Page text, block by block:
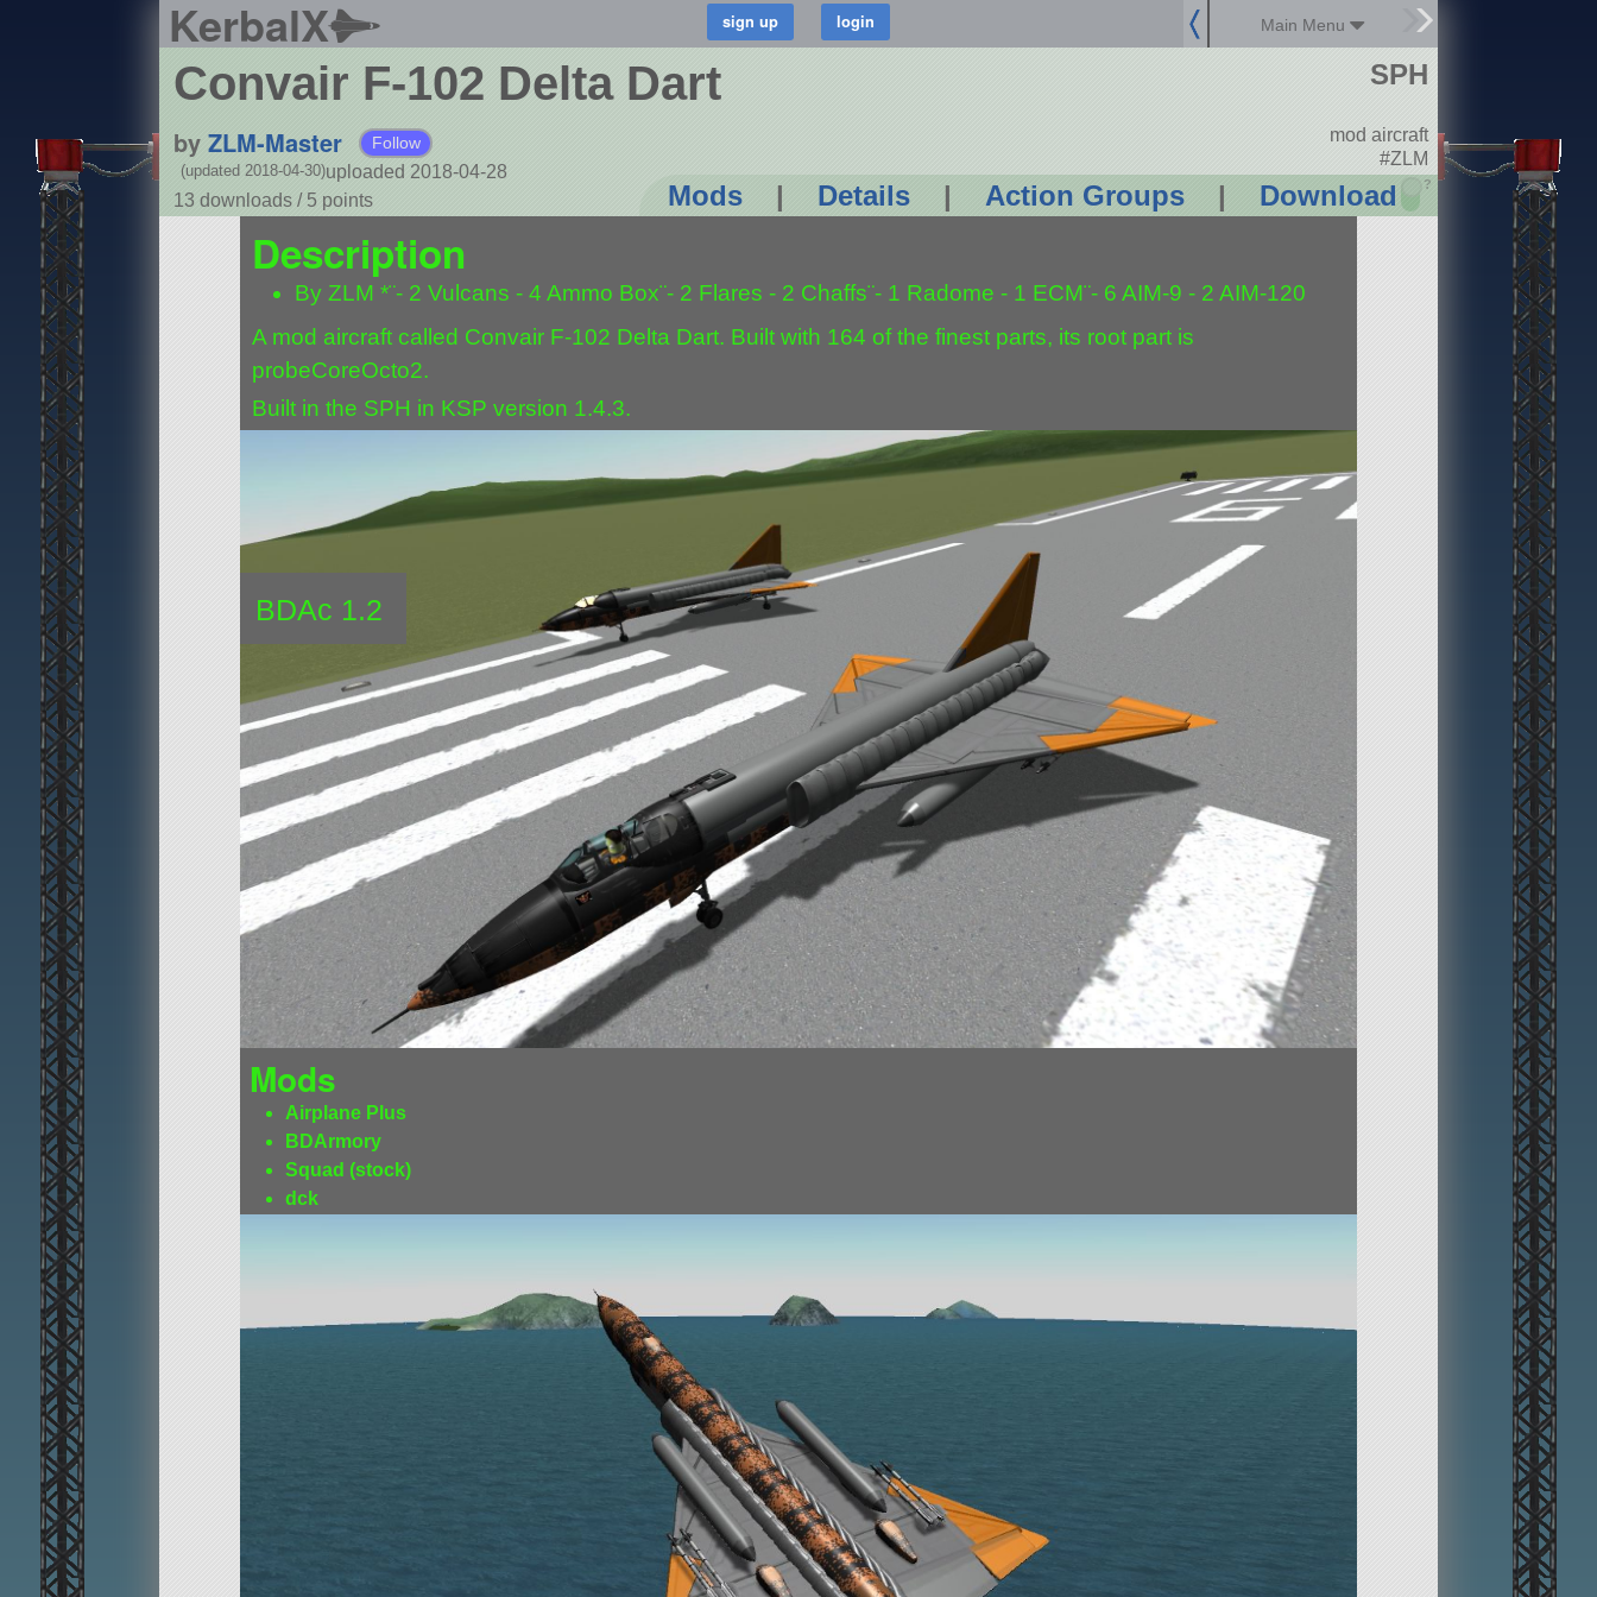
KerbalX Main Menu
Convair F-102 Delta Dart
by ZLM-Master Follow
uploaded 2018-04-28
(updated 2018-04-30)
13 downloads / 5 points Mods | Details | Action Groups | Download ?
SPH
mod aircraft
#ZLM
Description
By ZLM *¨- 2 Vulcans - 4 Ammo Box¨- 2 Flares - 2 Chaffs¨- 1 Radome - 1 ECM¨- 6 AIM-9 - 2 AIM-120
A mod aircraft called Convair F-102 Delta Dart. Built with 164 of the finest parts, its root part is
probeCoreOcto2.
Built in the SPH in KSP version 1.4.3.
BDAc 1.2
Mods
Airplane Plus
BDArmory
Squad (stock)
dck